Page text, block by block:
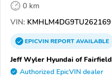
0 km
VIN: KMHLM4DG9TU262169
EPICVINREPORTAVAILABLE
Jeff Wyler Hyundai of Fairfield
Authorized EpicVIN dealer